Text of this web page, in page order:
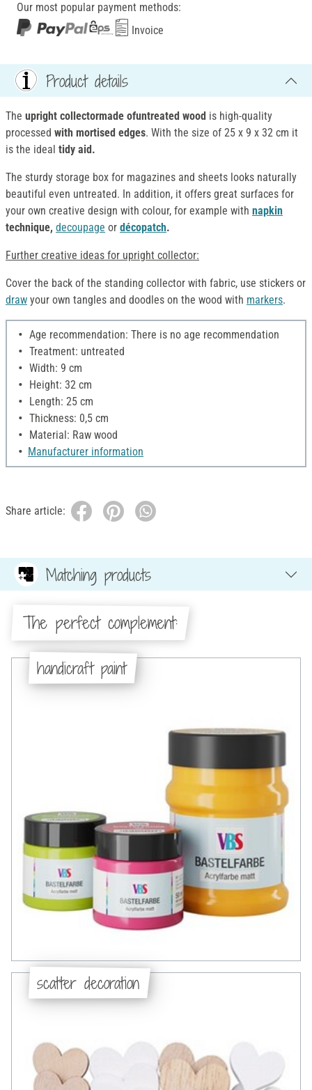
Our most popular payment methods:
Invoice
Product details
The upright collectormade ofuntreated wood is high-quality
processed with mortised edges. With the size of 25 x 9 x 32 cm it
is the ideal tidy aid.
The sturdy storage box for magazines and sheets looks naturally
beautiful even untreated. In addition, it offers great surfaces for
your own creative design with colour, for example with napkin
technique, decoupage or décopatch.
Further creative ideas for upright collector:
Cover the back of the standing collector with fabric, use stickers or
draw your own tangles and doodles on the wood with markers.
Age recommendation: There is no age recommendation
Treatment: untreated
Width: 9 cm
Height: 32 cm
Length: 25 cm
Thickness: 0,5 cm
Material: Raw wood
Manufacturer information
Share article:
Matching products
The perfect complement:
handicraft paint
scatter decoration